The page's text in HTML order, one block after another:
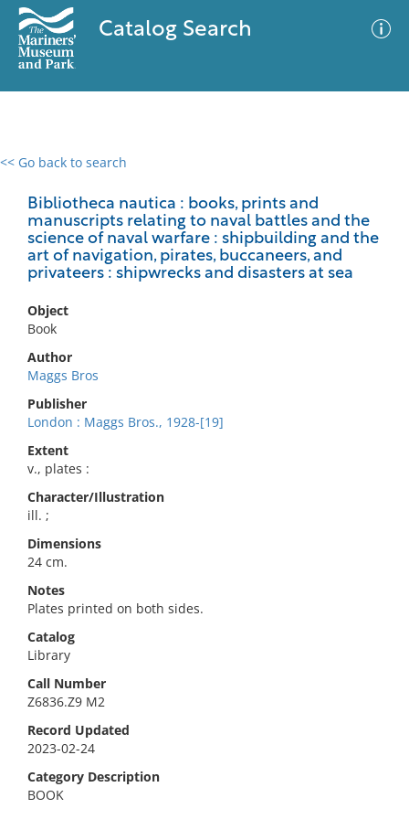
Catalog Search
<< Go back to search
Bibliotheca nautica : books, prints and
manuscripts relating to naval battles and the
science of naval warfare : shipbuilding and the
art of navigation, pirates, buccaneers, and
privateers : shipwrecks and disasters at sea
Object
Book
Author
Maggs Bros
Publisher
London : Maggs Bros., 1928-[19]
Extent
v., plates :
Character/Illustration
ill. ;
Dimensions
24 cm.
Notes
Plates printed on both sides.
Catalog
Library
Call Number
Z6836.Z9 M2
Record Updated
2023-02-24
Category Description
BOOK
0 results
No results meet your criteria